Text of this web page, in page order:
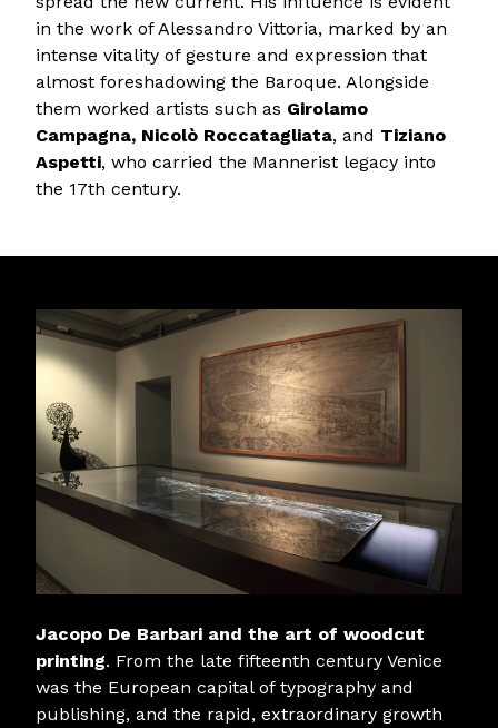
in the work of Alessandro Vittoria, marked by an
intense vitality of gesture and expression that
almost foreshadowing the Baroque. Alongside
them worked artists such as Girolamo
Campagna, Nicolò Roccatagliata, and Tiziano
Aspetti, who carried the Mannerist legacy into
the 17th century.
Jacopo De Barbari and the art of woodcut
printing. From the late fifteenth century Venice
was the European capital of typography and
publishing, and the rapid, extraordinary growth